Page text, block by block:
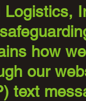
Logistics,
how
our
text